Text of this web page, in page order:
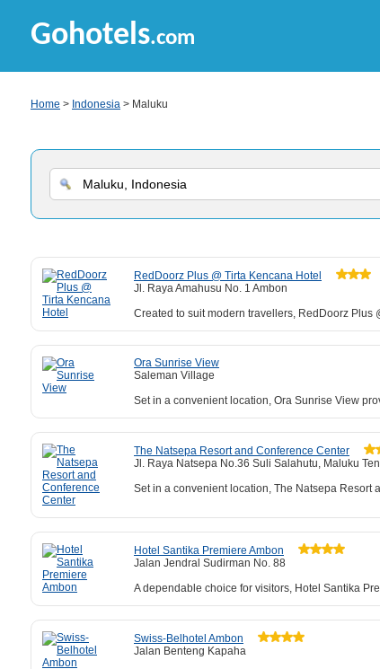
Gohotels.com
Home > Indonesia > Maluku
RedDoorz Plus @ Tirta Kencana Hotel
Jl. Raya Amahusu No. 1 Ambon
Created to suit modern travellers, RedDoorz Plus
Ora Sunrise View
Saleman Village
Set in a convenient location, Ora Sunrise View
The Natsepa Resort and Conference Center
Jl. Raya Natsepa No.36 Suli Salahutu, Maluku
Set in a convenient location, The Natsepa Resort
Hotel Santika Premiere Ambon
Jalan Jendral Sudirman No. 88
A dependable choice for visitors, Hotel Santika
Swiss-Belhotel Ambon
Jalan Benteng Kapaha